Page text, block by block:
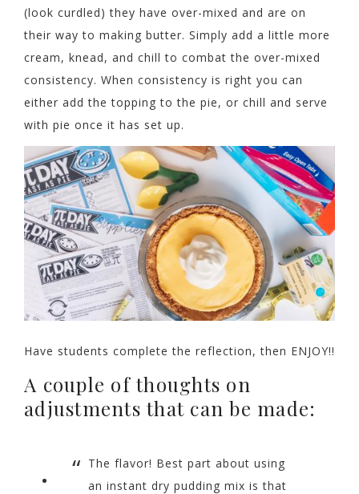
(look curdled) they have over-mixed and are on
their way to making butter. Simply add a little more
cream, knead, and chill to combat the over-mixed
consistency. When consistency is right you can
either add the topping to the pie, or chill and serve
with pie once it has set up.
Have students complete the reflection, then ENJOY!!
A couple of thoughts on
adjustments that can be made:
The flavor! Best part about using
an instant dry pudding mix is that